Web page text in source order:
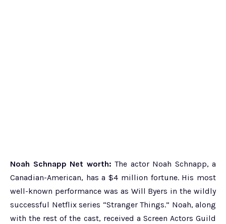
Noah Schnapp Net worth: The actor Noah Schnapp, a
Canadian-American, has a $4 million fortune. His most
well-known performance was as Will Byers in the wildly
successful Netflix series “Stranger Things.” Noah, along
with the rest of the cast, received a Screen Actors Guild